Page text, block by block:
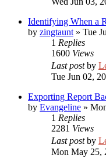
Identifying When a
by zingtaunt » Tue
1 Replies
1600 Views
Last postby
Tue Jun 02,
Exporting Report
by Evangeline »
1 Replies
2281 Views
Last postby
Mon May 25,